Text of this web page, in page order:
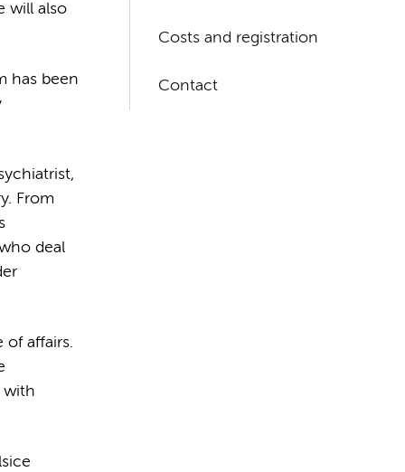
will also
has been
From
deal
of affairs.
with
Costs and registration
Contact